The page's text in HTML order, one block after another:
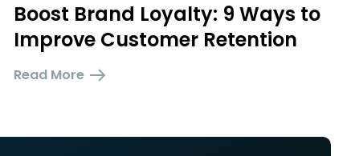
Boost Brand Loyalty: 9 Ways to
Improve Customer Retention
Read More